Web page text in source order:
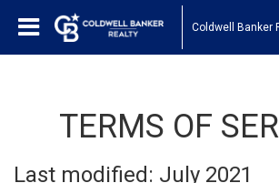
Coldwell Banker
TERMS OF
Last modified: July 2021